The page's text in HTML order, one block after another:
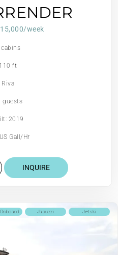
week
cabins
110 ft
Riva
guests
2019
Gall/Hr
INQUIRE
Jetski
Jacuzzi